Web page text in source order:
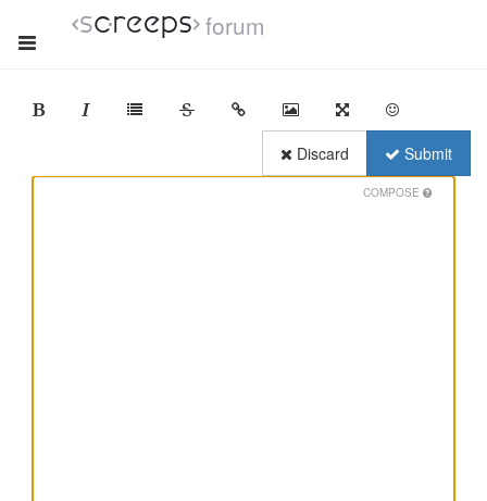
forum
Discard Submit
COMPOSE